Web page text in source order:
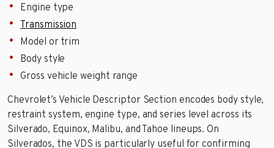
Engine type
Transmission
Model or trim
Body style
Gross vehicle weight range
Chevrolet’s Vehicle Descriptor Section encodes body style,
restraint system, engine type, and series level across its
Silverado, Equinox, Malibu, and Tahoe lineups. On
Silverados, the VDS is particularly useful for confirming